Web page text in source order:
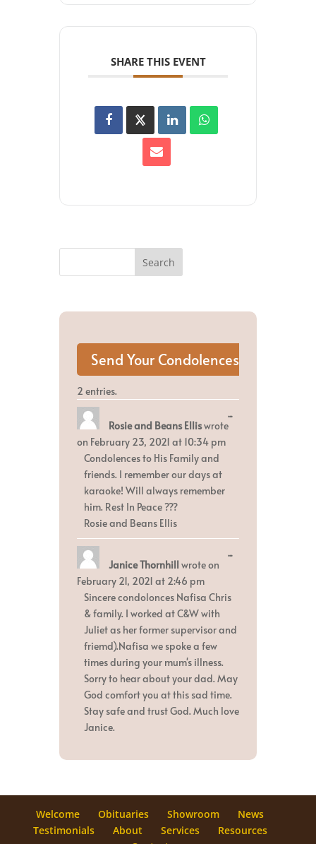
SHARE THIS EVENT
2 entries.
Rosie and Beans Elliswrote
on February 23, 2021 at 10:34 pm
Condolences to His Family and
friends. I remember our days at
karaoke! Will always remember
him. Rest In Peace ???
Rosie and Beans Ellis
...Toggle
Janice Thornhillwrote on
February 21, 2021 at 2:46 pm
Sincere condolonces Nafisa Chris
& family. I worked at C&W with
Juliet as her former supervisor and
friemd).Nafisa we spoke a few
times during your mum's illness.
Sorry to hear about your dad. May
God comfort you at this sad time.
Stay safe and trust God. Much love
Janice.
...Toggle
Welcome Obituaries Showroom
News
Testimonials
About Services
Resources